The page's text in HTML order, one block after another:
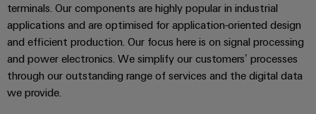
terminals. Our components are highly popular in industrial
applications and are optimised for application-oriented design
and efficient production. Our focus here is on signal processing
and power electronics. We simplify our customers’ processes
through our outstanding range of services and the digital data
we provide.